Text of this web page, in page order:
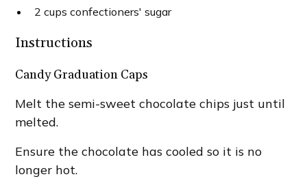
2 cups confectioners' sugar
Instructions
Candy Graduation Caps
Melt the semi-sweet chocolate chips just until
melted.
Ensure the chocolate has cooled so it is no
longer hot.